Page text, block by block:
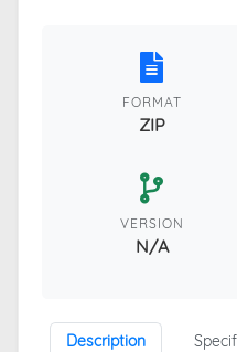
FORMAT
ZIP
VERSION
N/A
Description